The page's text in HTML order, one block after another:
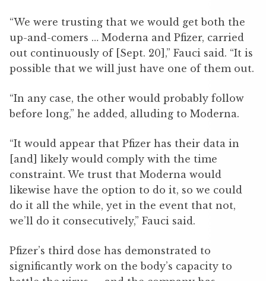
“We were trusting that we would get both the
up-and-comers … Moderna and Pfizer, carried
out continuously of [Sept. 20],” Fauci said. “It is
possible that we will just have one of them out.
“In any case, the other would probably follow
before long,” he added, alluding to Moderna.
“It would appear that Pfizer has their data in
[and] likely would comply with the time
constraint. We trust that Moderna would
likewise have the option to do it, so we could
do it all the while, yet in the event that not,
we’ll do it consecutively,” Fauci said.
Pfizer’s third dose has demonstrated to
significantly work on the body’s capacity to